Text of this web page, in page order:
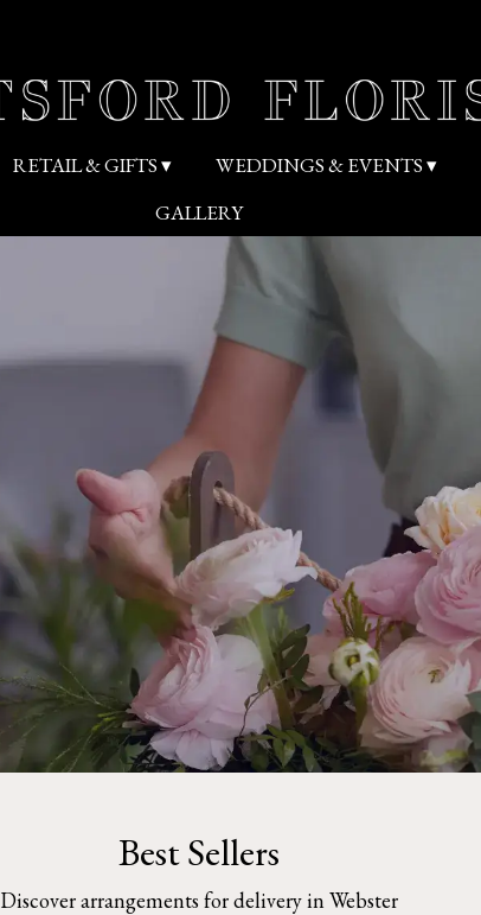
RETAIL & GIFTS ▾ WEDDINGS & EVENTS ▾
GALLERY
Best Sellers
Discover arrangements for delivery in Webster